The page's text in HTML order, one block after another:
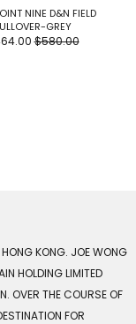
NINE D&N FIELD
GREY
$580.00
HONG KONG. JOE WONG
HOLDING LIMITED
OVER THE COURSE OF
FOR